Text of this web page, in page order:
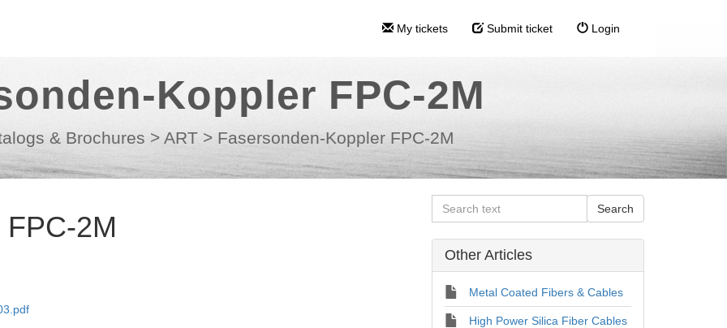
My tickets Submit ticket Login
Koppler FPC-2M
& Brochures > ART > Fasersonden-Koppler FPC-2M
2M
Other Articles
Metal Coated Fibers & Cables
High Power Silica Fiber Cables